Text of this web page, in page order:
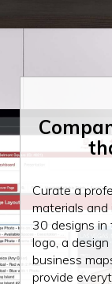
Curate a
materials
30 designs
logo, a
business
provide